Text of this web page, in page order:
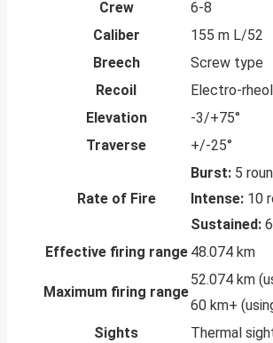
Crew
6-8
Caliber
155 m L/52
Breech
Screw type
Recoil
Electro-
Elevation
-3/+75°
Traverse
+/-25°
Rate of Fire
Burst: 5
Intense: 10
Sustained:
Effective firing range 48.074 km
Maximum firing range
52.074 km
60 km+
Sights
Thermal